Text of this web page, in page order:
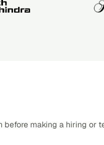
before making a hiring or